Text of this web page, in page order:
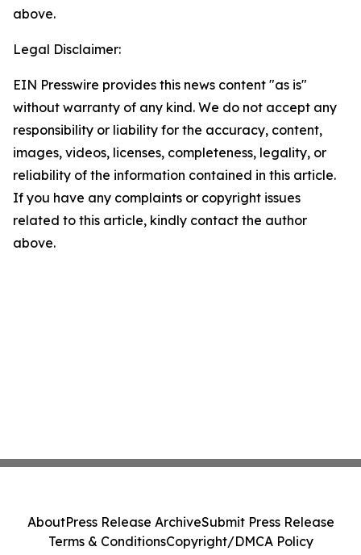
above.
Legal Disclaimer:
EIN Presswire provides this news content "as is"
without warranty of any kind. We do not accept any
responsibility or liability for the accuracy, content,
images, videos, licenses, completeness, legality, or
reliability of the information contained in this article.
If you have any complaints or copyright issues
related to this article, kindly contact the author
above.
AboutPress Release ArchiveSubmit Press Release
Terms & ConditionsCopyright/DMCA Policy